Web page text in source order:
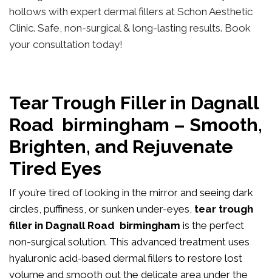
hollows with expert dermal fillers at Schon Aesthetic
Clinic. Safe, non-surgical & long-lasting results. Book
your consultation today!
Tear Trough Filler in Dagnall
Road birmingham – Smooth,
Brighten, and Rejuvenate
Tired Eyes
If you’re tired of looking in the mirror and seeing dark
circles, puffiness, or sunken under-eyes, tear trough
filler in Dagnall Road birmingham is the perfect
non-surgical solution. This advanced treatment uses
hyaluronic acid-based dermal fillers to restore lost
volume and smooth out the delicate area under the